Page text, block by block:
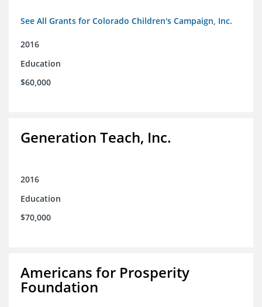
See All Grants for Colorado Children's Campaign, Inc.
2016
Education
$60,000
Generation Teach, Inc.
2016
Education
$70,000
Americans for Prosperity
Foundation